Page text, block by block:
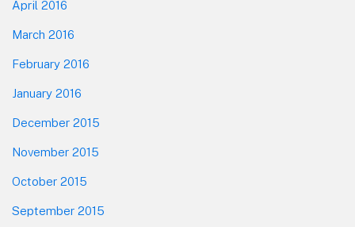
April 2016
March 2016
February 2016
January 2016
December 2015
November 2015
October 2015
September 2015